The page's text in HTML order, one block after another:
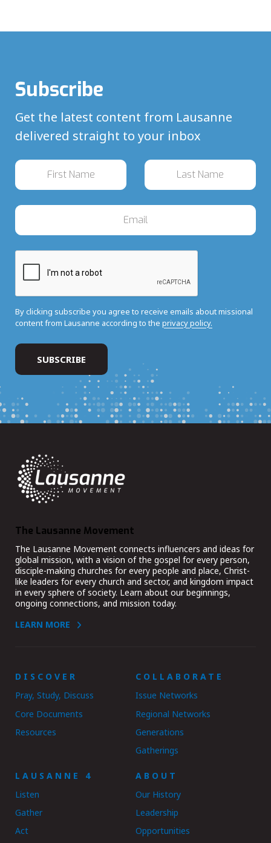
Subscribe
Get the latest content from Lausanne
delivered straight to your inbox
By clicking subscribe you agree to receive emails about missional
content from Lausanne according to the privacy policy.
The Lausanne Movement
The Lausanne Movement connects influencers and ideas for
global mission, with a vision of the gospel for every person,
disciple-making churches for every people and place, Christ-
like leaders for every church and sector, and kingdom impact
in every sphere of society. Learn about our beginnings,
ongoing connections, and mission today.
LEARN MORE
DISCOVER
Pray, Study, Discuss
Core Documents
Resources
COLLABORATE
Issue Networks
Regional Networks
Generations
Gatherings
LAUSANNE 4
Listen
Gather
Act
ABOUT
Our History
Leadership
Opportunities